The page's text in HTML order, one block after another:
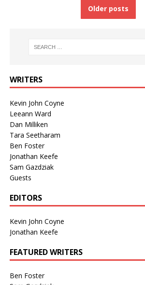
Older posts
WRITERS
Kevin John Coyne
Leeann Ward
Dan Milliken
Tara Seetharam
Ben Foster
Jonathan Keefe
Sam Gazdziak
Guests
EDITORS
Kevin John Coyne
Jonathan Keefe
FEATURED WRITERS
Ben Foster